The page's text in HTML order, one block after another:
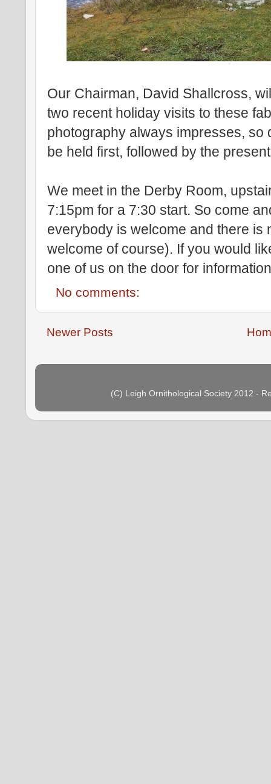
Our Chairman, David Shallcross,
two recent holiday visits to these
photography always impresses, so
be held first, followed by the
We meet in the Derby Room,
7:15pm for a 7:30 start. So come
everybody is welcome and there is
welcome of course). If you would
one of us on the door for
No comments:
Newer Posts
(C) Leigh Ornithological Society 2012 -